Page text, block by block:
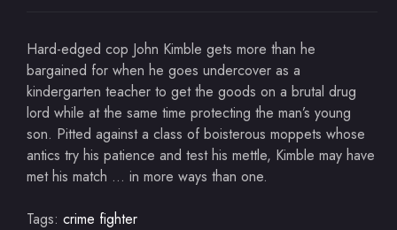
Hard-edged cop John Kimble gets more than he
bargained for when he goes undercover as a
kindergarten teacher to get the goods on a brutal drug
lord while at the same time protecting the man’s young
son. Pitted against a class of boisterous moppets whose
antics try his patience and test his mettle, Kimble may have
met his match … in more ways than one.
Tags: crime fighter